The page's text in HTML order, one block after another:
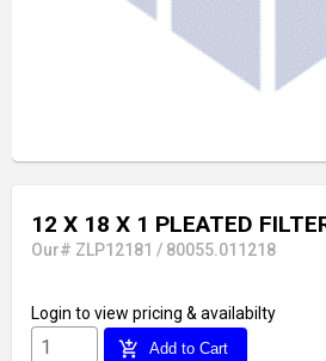
12 X 18 X 1 PLEATED
Our# ZLP12181 / 80055.011218
Login to view pricing & availabilty
add_shopping_cart Add to Cart